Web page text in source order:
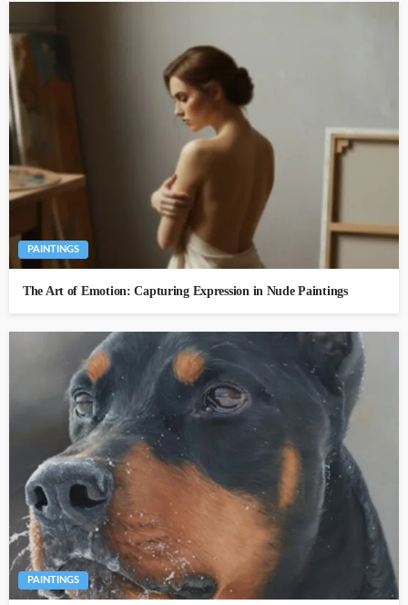
PAINTINGS
The Art of Emotion: Capturing Expression in Nude Paintings
PAINTINGS